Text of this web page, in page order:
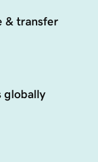
& transfer
globally